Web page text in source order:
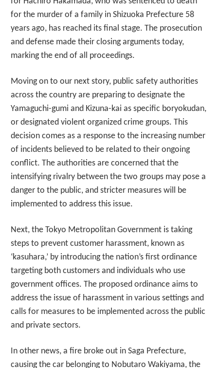
for the murder of a family in Shizuoka Prefecture 58
years ago, has reached its final stage. The prosecution
and defense made their closing arguments today,
marking the end of all proceedings.
Moving on to our next story, public safety authorities
across the country are preparing to designate the
Yamaguchi-gumi and Kizuna-kai as specific boryokudan,
or designated violent organized crime groups. This
decision comes as a response to the increasing number
of incidents believed to be related to their ongoing
conflict. The authorities are concerned that the
intensifying rivalry between the two groups may pose a
danger to the public, and stricter measures will be
implemented to address this issue.
Next, the Tokyo Metropolitan Government is taking
steps to prevent customer harassment, known as
‘kasuhara,’ by introducing the nation’s first ordinance
targeting both customers and individuals who use
government offices. The proposed ordinance aims to
address the issue of harassment in various settings and
calls for measures to be implemented across the public
and private sectors.
In other news, a fire broke out in Saga Prefecture,
causing the car belonging to Nobutaro Wakiyama, the